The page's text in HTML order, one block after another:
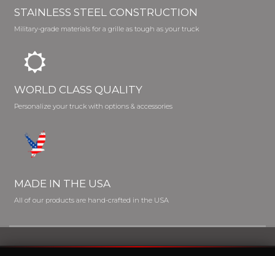
STAINLESS STEEL CONSTRUCTION
Military-grade materials for a grille as tough as your truck
WORLD CLASS QUALITY
Personalize your truck with options & accessories
MADE IN THE USA
All of our products are hand-crafted in the USA